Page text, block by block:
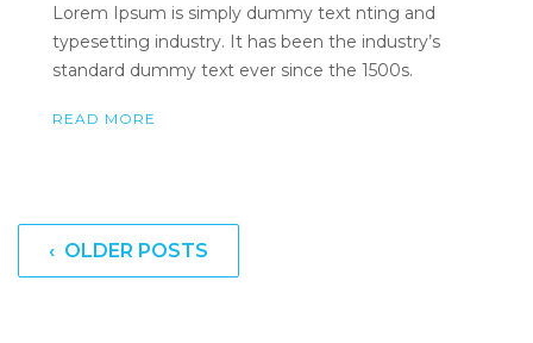
Lorem Ipsum is simply dummy text nting and
typesetting industry. It has been the industry’s
standard dummy text ever since the 1500s.
READ MORE
‹ OLDER POSTS